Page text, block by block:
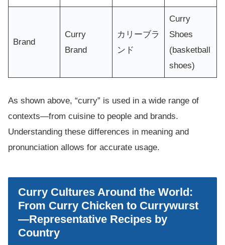
Brand
Curry
Brand
カリーブラ
ンド
Curry
Shoes
(basketball
shoes)
As shown above, “curry” is used in a wide range of
contexts—from cuisine to people and brands.
Understanding these differences in meaning and
pronunciation allows for accurate usage.
Curry Cultures Around the World:
From Curry Chicken to Currywurst
—Representative Recipes by
Country